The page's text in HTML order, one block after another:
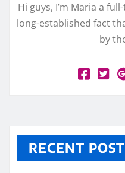
Hi guys, I’m Maria a
long-established fact
by
RECENT